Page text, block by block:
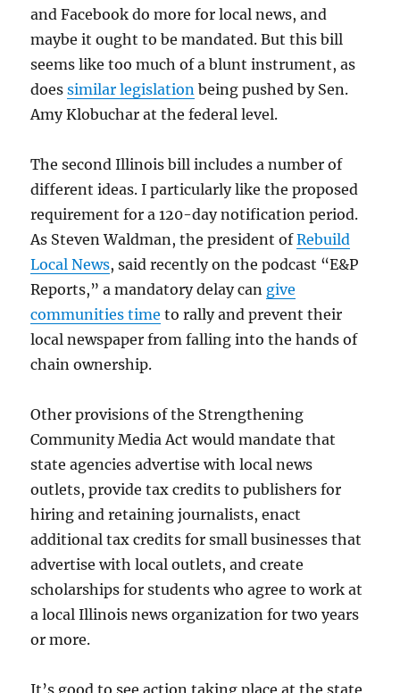
and Facebook do more for local news, and
maybe it ought to be mandated. But this bill
seems like too much of a blunt instrument, as
doessimilar legislation being pushed by Sen.
Amy Klobuchar at the federal level.
The second Illinois bill includes a number of
different ideas. I particularly like the proposed
requirement for a 120-day notification period.
As Steven Waldman, the president ofRebuild
Local News, said recently on the podcast “E&P
Reports,” a mandatory delay can give
communities time to rally and prevent their
local newspaper from falling into the hands of
chain ownership.
Other provisions of the Strengthening
Community Media Act would mandate that
state agencies advertise with local news
outlets, provide tax credits to publishers for
hiring and retaining journalists, enact
additional tax credits for small businesses that
advertise with local outlets, and create
scholarships for students who agree to work at
a local Illinois news organization for two years
or more.